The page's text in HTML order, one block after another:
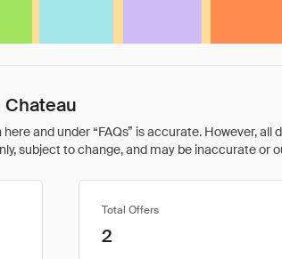
and under “FAQs” is accurate. However,
subject to change, and may be inaccurate
Total Offers
2